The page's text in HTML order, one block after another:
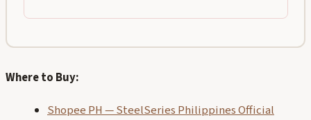
Where to Buy:
Shopee PH — SteelSeries Philippines Official